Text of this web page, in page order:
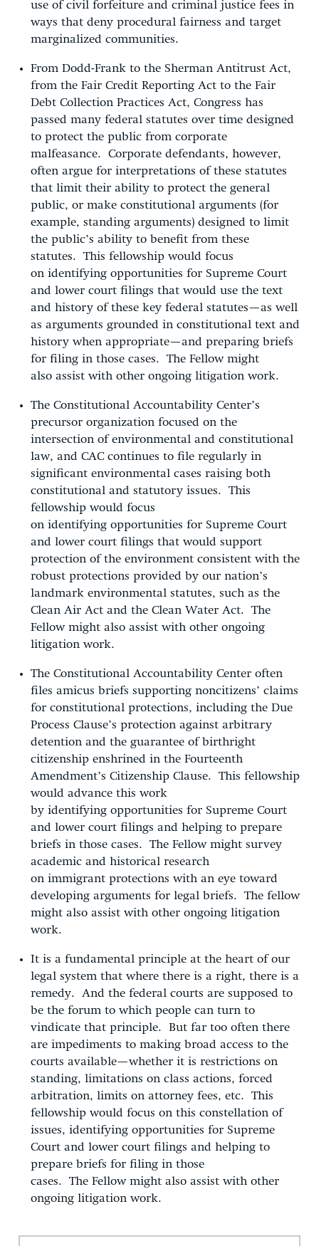
use of civil forfeiture and criminal justice fees in
ways that deny procedural fairness and target
marginalized communities.
From Dodd-Frank to the Sherman Antitrust Act,
from the Fair Credit Reporting Act to the Fair
Debt Collection Practices Act, Congress has
passed many federal statutes over time designed
to protect the public from corporate
malfeasance. Corporate defendants, however,
often argue for interpretations of these statutes
that limit their ability to protect the general
public, or make constitutional arguments (for
example, standing arguments) designed to limit
the public’s ability to benefit from these
statutes. This fellowship would focus
on identifying opportunities for Supreme Court
and lower court filings that would use the text
and history of these key federal statutes—as well
as arguments grounded in constitutional text and
history when appropriate—and preparing briefs
for filing in those cases. The Fellow might
also assist with other ongoing litigation work.
The Constitutional Accountability Center’s
precursor organization focused on the
intersection of environmental and constitutional
law, and CAC continues to file regularly in
significant environmental cases raising both
constitutional and statutory issues. This
fellowship would focus
on identifying opportunities for Supreme Court
and lower court filings that would support
protection of the environment consistent with the
robust protections provided by our nation’s
landmark environmental statutes, such as the
Clean Air Act and the Clean Water Act. The
Fellow might also assist with other ongoing
litigation work.
The Constitutional Accountability Center often
files amicus briefs supporting noncitizens’ claims
for constitutional protections, including the Due
Process Clause’s protection against arbitrary
detention and the guarantee of birthright
citizenship enshrined in the Fourteenth
Amendment’s Citizenship Clause. This fellowship
would advance this work
by identifying opportunities for Supreme Court
and lower court filings and helping to prepare
briefs in those cases. The Fellow might survey
academic and historical research
on immigrant protections with an eye toward
developing arguments for legal briefs. The fellow
might also assist with other ongoing litigation
work.
It is a fundamental principle at the heart of our
legal system that where there is a right, there is a
remedy. And the federal courts are supposed to
be the forum to which people can turn to
vindicate that principle. But far too often there
are impediments to making broad access to the
courts available—whether it is restrictions on
standing, limitations on class actions, forced
arbitration, limits on attorney fees, etc. This
fellowship would focus on this constellation of
issues, identifying opportunities for Supreme
Court and lower court filings and helping to
prepare briefs for filing in those
cases. The Fellow might also assist with other
ongoing litigation work.